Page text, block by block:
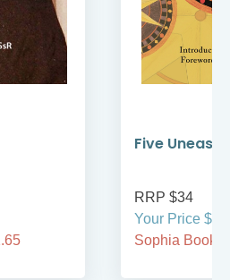
Five Uneasy
RRP $34
Your Price
Sophia